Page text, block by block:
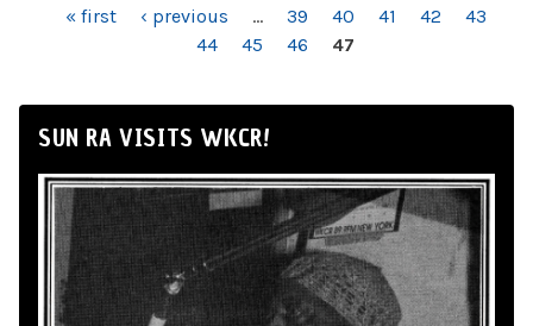
PAGES« first ‹ previous … 39 40 41 42
43
44
45 46 47
SUN RA VISITS WKCR!